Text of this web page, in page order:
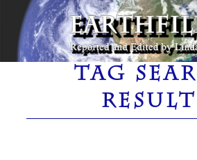
Skip
content
EARTHFILES
Reported and Edited by Linda
TAG